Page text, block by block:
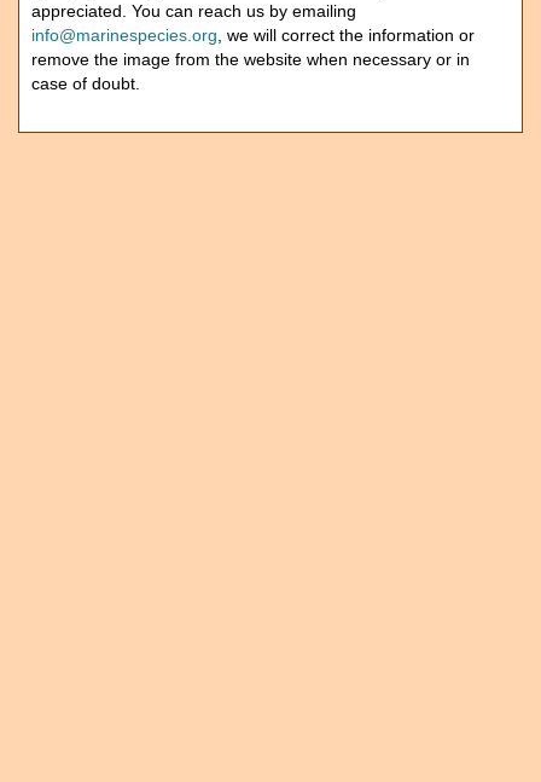
appreciated. You can reach us by emailing
info@marinespecies.org , we will correct the information or
remove the image from the website when necessary or in
case of doubt.